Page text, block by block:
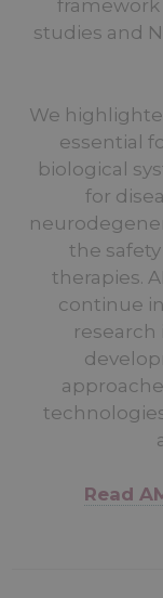
framework
studies and
We
essential
biological
for
the
therapies.
continue
Read